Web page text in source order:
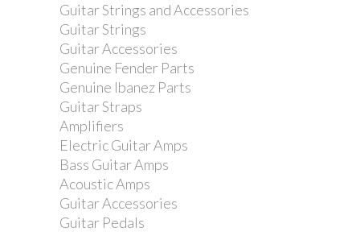
Guitar Strings and Accessories
Guitar Strings
Guitar Accessories
Genuine Fender Parts
Genuine Ibanez Parts
Guitar Straps
Amplifiers
Electric Guitar Amps
Bass Guitar Amps
Acoustic Amps
Guitar Accessories
Guitar Pedals